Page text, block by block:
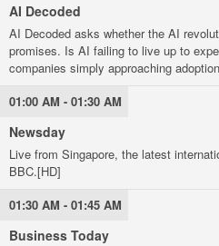
AI Decoded
AI Decoded asks whether the AI
promises. Is AI failing to live up to
companies simply approaching
01:00 AM - 01:30 AM
Newsday
Live from Singapore, the latest
BBC.[HD]
01:30 AM - 01:45 AM
Business Today